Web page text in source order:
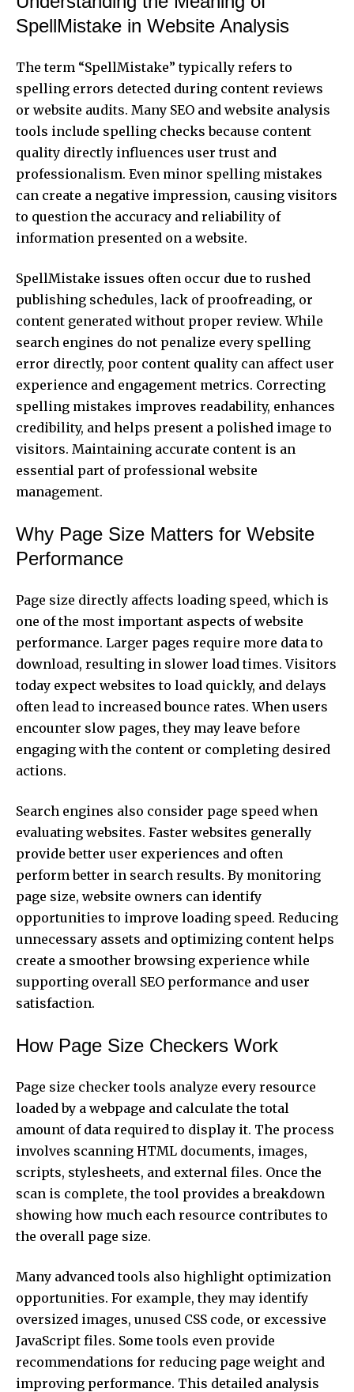
SpellMistake in Website Analysis
The term “SpellMistake” typically refers to
spelling errors detected during content reviews
or website audits. Many SEO and website analysis
tools include spelling checks because content
quality directly influences user trust and
professionalism. Even minor spelling mistakes
can create a negative impression, causing visitors
to question the accuracy and reliability of
information presented on a website.
SpellMistake issues often occur due to rushed
publishing schedules, lack of proofreading, or
content generated without proper review. While
search engines do not penalize every spelling
error directly, poor content quality can affect user
experience and engagement metrics. Correcting
spelling mistakes improves readability, enhances
credibility, and helps present a polished image to
visitors. Maintaining accurate content is an
essential part of professional website
management.
Why Page Size Matters for Website
Performance
Page size directly affects loading speed, which is
one of the most important aspects of website
performance. Larger pages require more data to
download, resulting in slower load times. Visitors
today expect websites to load quickly, and delays
often lead to increased bounce rates. When users
encounter slow pages, they may leave before
engaging with the content or completing desired
actions.
Search engines also consider page speed when
evaluating websites. Faster websites generally
provide better user experiences and often
perform better in search results. By monitoring
page size, website owners can identify
opportunities to improve loading speed. Reducing
unnecessary assets and optimizing content helps
create a smoother browsing experience while
supporting overall SEO performance and user
satisfaction.
How Page Size Checkers Work
Page size checker tools analyze every resource
loaded by a webpage and calculate the total
amount of data required to display it. The process
involves scanning HTML documents, images,
scripts, stylesheets, and external files. Once the
scan is complete, the tool provides a breakdown
showing how much each resource contributes to
the overall page size.
Many advanced tools also highlight optimization
opportunities. For example, they may identify
oversized images, unused CSS code, or excessive
JavaScript files. Some tools even provide
recommendations for reducing page weight and
improving performance. This detailed analysis